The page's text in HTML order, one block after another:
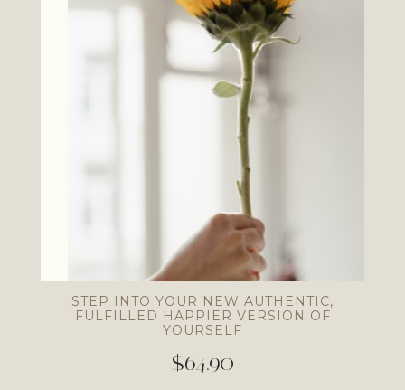
STEP INTO YOUR NEW AUTHENTIC,
FULFILLED HAPPIER VERSION OF
YOURSELF
$64.90